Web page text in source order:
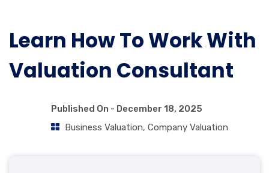
Learn How To Work With
Valuation Consultant
Published On - December 18, 2025
Business Valuation, Company Valuation